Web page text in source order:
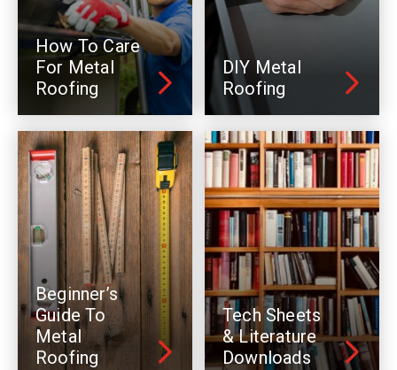
How To Care
For Metal
Roofing
DIY Metal
Roofing
Beginner’s
Guide To
Metal
Roofing
Tech Sheets
& Literature
Downloads